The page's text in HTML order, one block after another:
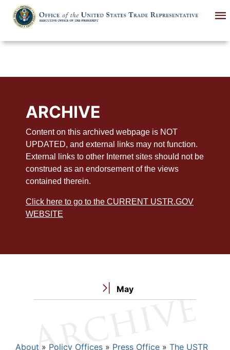
main
ARCHIVE
Content on this archived webpage is NOT
UPDATED, and external links may not function.
External links to other Internet sites should not be
construed as an endorsement of the views
contained therein.
Click here to go to the CURRENT USTR.GOV
WEBSITE
May
About Policy Offices Press Office
The USTR